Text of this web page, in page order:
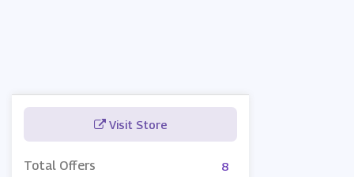
Visit Store
Total Offers 8